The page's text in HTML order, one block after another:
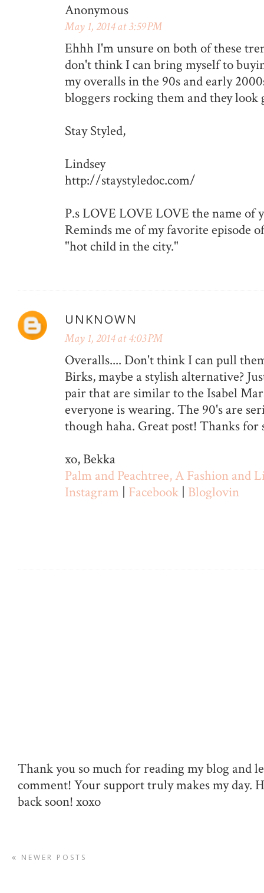
Anonymous
May 1, 2014 at 3:59 PM
Ehhh I'm unsure on both of these
don't think I can bring myself to
my overalls in the 90s and early
bloggers rocking them and they look
Stay Styled,
Lindsey
http://staystyledoc.com/
P.s LOVE LOVE LOVE the name of
Reminds me of my favorite episode
"hot child in the city."
UNKNOWN
May 1, 2014 at 4:03 PM
Overalls.... Don't think I can pull
Birks, maybe a stylish alternative?
pair that are similar to the Isabel
everyone is wearing. The 90's are
though haha. Great post! Thanks for
xo, Bekka
Palm and Peachtree, A Fashion and
Instagram | Facebook | Bloglovin
Thank you so much for reading my blog and
comment! Your support truly makes my day.
back soon! xoxo
NEWER POSTS